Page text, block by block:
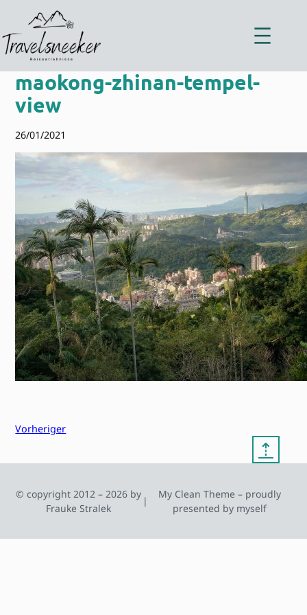
springen
maokong-zhinan-tempel-
view
26/01/2021
Vorheriger
⇡
© copyright 2012 – 2026 by
Frauke Stralek
|
My Clean Theme – proudly
presented by myself